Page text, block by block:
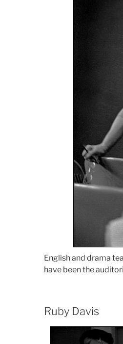
English and drama
have been the
Ruby Davis